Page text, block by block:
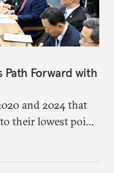
Path Forward with
and 2024 that
their lowest point
have engaged